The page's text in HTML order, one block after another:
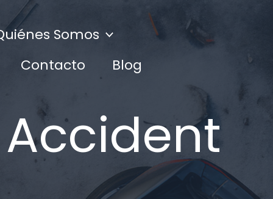
Somos
Contacto
Blog